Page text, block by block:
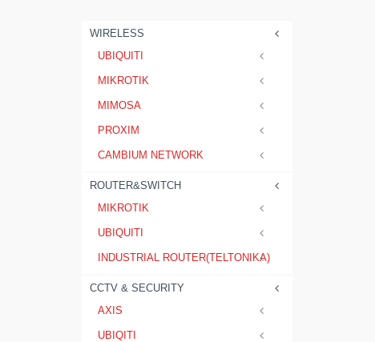
WIRELESS
UBIQUITI
MIKROTIK
MIMOSA
PROXIM
CAMBIUM NETWORK
ROUTER&SWITCH
MIKROTIK
UBIQUITI
INDUSTRIAL ROUTER(TELTONIKA)
CCTV & SECURITY
AXIS
UBIQITI